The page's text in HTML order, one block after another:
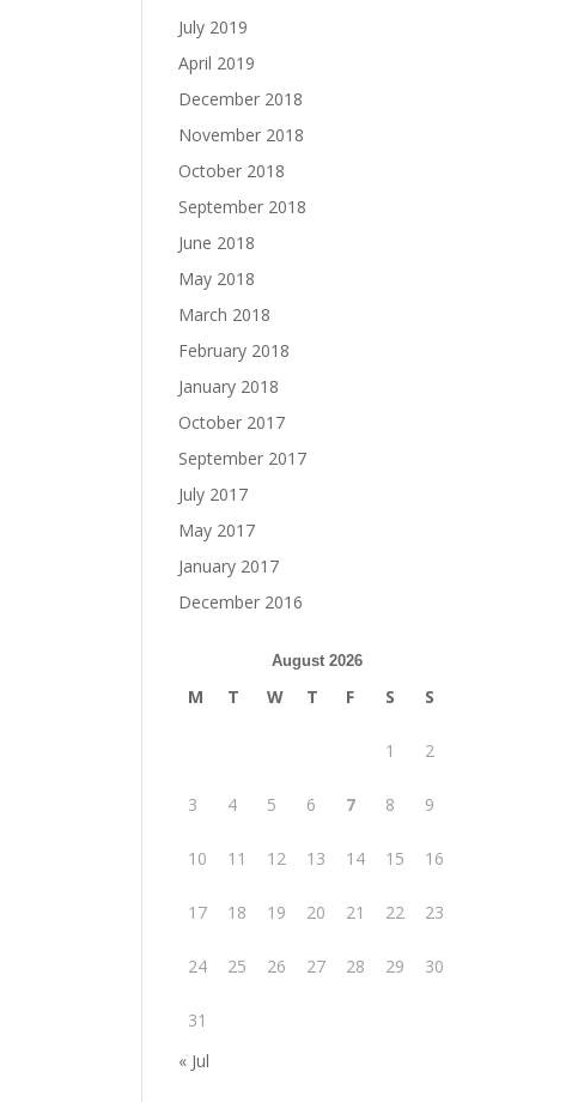
July 2019
April 2019
December 2018
November 2018
October 2018
September 2018
June 2018
May 2018
March 2018
February 2018
January 2018
October 2017
September 2017
July 2017
May 2017
January 2017
December 2016
August 2026
M T W T F S S
1 2
3 4 5 6 7 8 9
10 11 12 13 14 15 16
17 18 19 20 21 22 23
24 25 26 27 28 29 30
31
« Jul